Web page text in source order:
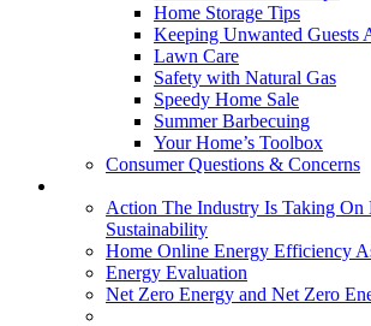
Home Storage Tips
Keeping Unwanted Guests
Lawn Care
Safety with Natural Gas
Speedy Home Sale
Summer Barbecuing
Your Home’s Toolbox
Consumer Questions & Concerns
Action The Industry Is Taking On
Sustainability
Home Online Energy Efficiency
Energy Evaluation
Net Zero Energy and Net Zero